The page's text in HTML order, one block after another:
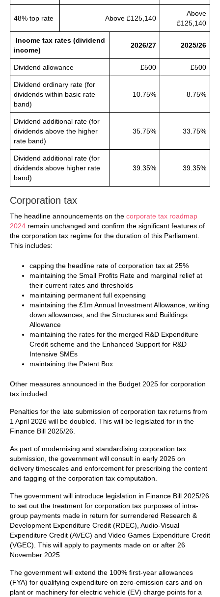
48% top rate Above £125,140
Above
£125,140
Income tax rates (dividend
income)
2026/27 2025/26
Dividend allowance £500 £500
Dividend ordinary rate (for
dividends within basic rate
band)
10.75% 8.75%
Dividend additional rate (for
dividends above the higher
rate band)
35.75% 33.75%
Dividend additional rate (for
dividends above higher rate
band)
39.35% 39.35%
Corporation tax
The headline announcements on the corporate tax roadmap
2024 remain unchanged and confirm the significant features of
the corporation tax regime for the duration of this Parliament.
This includes:
capping the headline rate of corporation tax at 25%
maintaining the Small Profits Rate and marginal relief at
their current rates and thresholds
maintaining permanent full expensing
maintaining the £1m Annual Investment Allowance, writing
down allowances, and the Structures and Buildings
Allowance
maintaining the rates for the merged R&D Expenditure
Credit scheme and the Enhanced Support for R&D
Intensive SMEs
maintaining the Patent Box.
Other measures announced in the Budget 2025 for corporation
tax included:
Penalties for the late submission of corporation tax returns from
1 April 2026 will be doubled. This will be legislated for in the
Finance Bill 2025/26.
As part of modernising and standardising corporation tax
submission, the government will consult in early 2026 on
delivery timescales and enforcement for prescribing the content
and tagging of the corporation tax computation.
The government will introduce legislation in Finance Bill 2025/26
to set out the treatment for corporation tax purposes of intra-
group payments made in return for surrendered Research &
Development Expenditure Credit (RDEC), Audio-Visual
Expenditure Credit (AVEC) and Video Games Expenditure Credit
(VGEC). This will apply to payments made on or after 26
November 2025.
The government will extend the 100% first-year allowances
(FYA) for qualifying expenditure on zero-emission cars and on
plant or machinery for electric vehicle (EV) charge points for a